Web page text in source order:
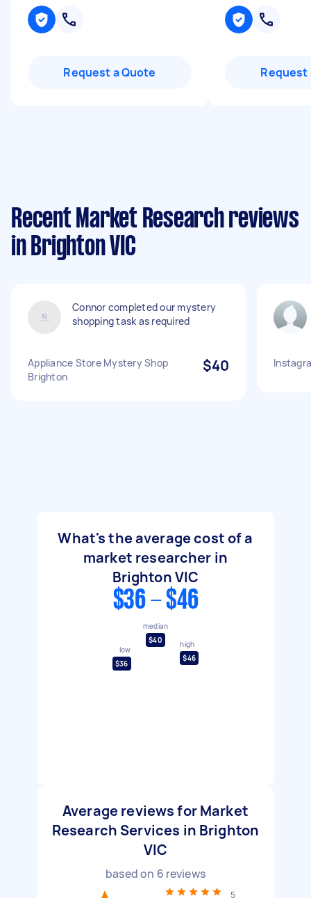
Request a Quote Request
Recent Market Research reviews
in Brighton VIC
Connor completed our mystery
shopping task as required
Appliance Store Mystery Shop
Brighton
$40
What's the average cost of a
market researcher in
Brighton VIC
$36 - $46
low
$36
median
$40
high
$46
Average reviews for Market
Research Services in Brighton
VIC
based on 6 reviews
5